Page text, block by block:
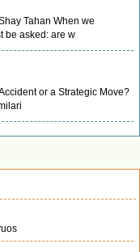
Tahan When we
be asked: are w
or a Strategic Move?